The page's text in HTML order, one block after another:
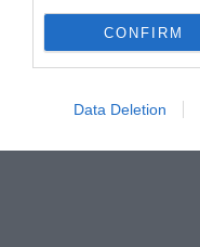
CONFIRM
Data Deletion